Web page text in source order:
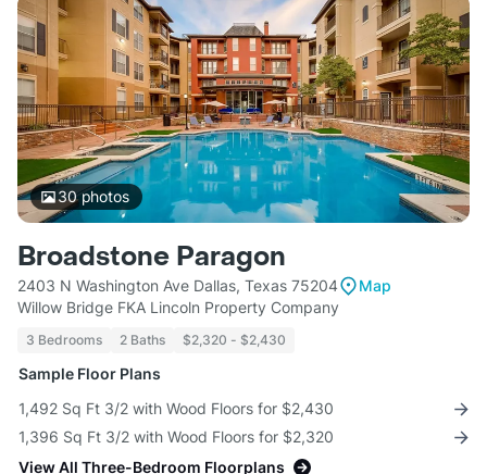
30photos
Broadstone Paragon
2403 N Washington Ave Dallas, Texas 75204
Map
Willow Bridge FKA Lincoln Property Company
3 Bedrooms 2 Baths $2,320 - $2,430
Sample Floor Plans
1,492 Sq Ft 3/2 with Wood Floors for $2,430
1,396 Sq Ft 3/2 with Wood Floors for $2,320
View All Three-Bedroom Floorplans